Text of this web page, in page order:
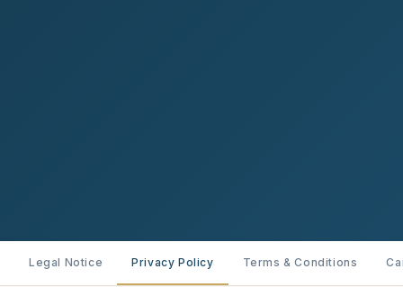
Legal Notice Privacy Policy Terms & Conditions